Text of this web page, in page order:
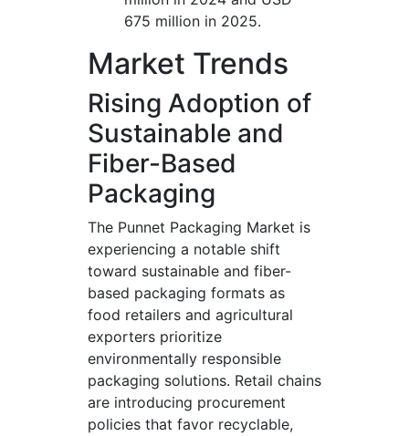
675 million in 2025.
Market Trends
Rising Adoption of
Sustainable and
Fiber-Based
Packaging
The Punnet Packaging Market is
experiencing a notable shift
toward sustainable and fiber-
based packaging formats as
food retailers and agricultural
exporters prioritize
environmentally responsible
packaging solutions. Retail chains
are introducing procurement
policies that favor recyclable,